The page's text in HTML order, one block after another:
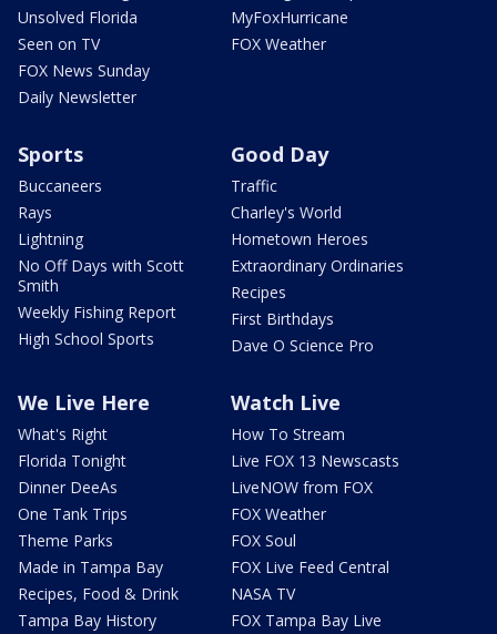
Unsolved Florida
Seen on TV
FOX News Sunday
Daily Newsletter
MyFoxHurricane
FOX Weather
Sports
Buccaneers
Rays
Lightning
No Off Days with Scott
Smith
Weekly Fishing Report
High School Sports
Good Day
Traffic
Charley's World
Hometown Heroes
Extraordinary Ordinaries
Recipes
First Birthdays
Dave O Science Pro
We Live Here
What's Right
Florida Tonight
Dinner DeeAs
One Tank Trips
Theme Parks
Made in Tampa Bay
Recipes, Food & Drink
Tampa Bay History
Watch Live
How To Stream
Live FOX 13 Newscasts
LiveNOW from FOX
FOX Weather
FOX Soul
FOX Live Feed Central
NASA TV
FOX Tampa Bay Live